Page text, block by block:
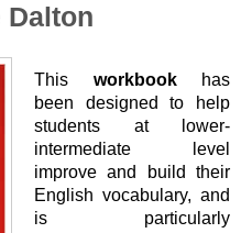
Dalton
This workbook
has
been designed to help
students at lower-
intermediate level
improve and build their
English vocabulary, and
is particularly